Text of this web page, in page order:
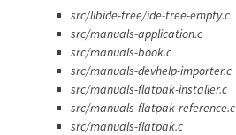
src/libide-tree/ide-tree-empty.c
src/manuals-application.c
src/manuals-book.c
src/manuals-devhelp-importer.c
src/manuals-flatpak-installer.c
src/manuals-flatpak-reference.c
src/manuals-flatpak.c